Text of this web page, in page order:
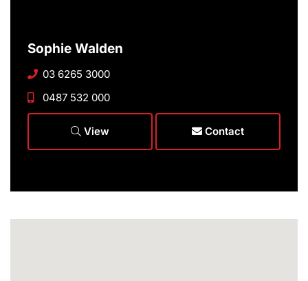
Sophie Walden
03 6265 3000
0487 532 000
View Contact